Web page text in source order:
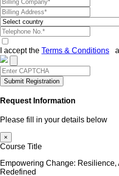
I accept the Terms & Conditions
Submit Registration
Request Information
Please fill in your details below
×
Course Title
Empowering Change:
Redefined